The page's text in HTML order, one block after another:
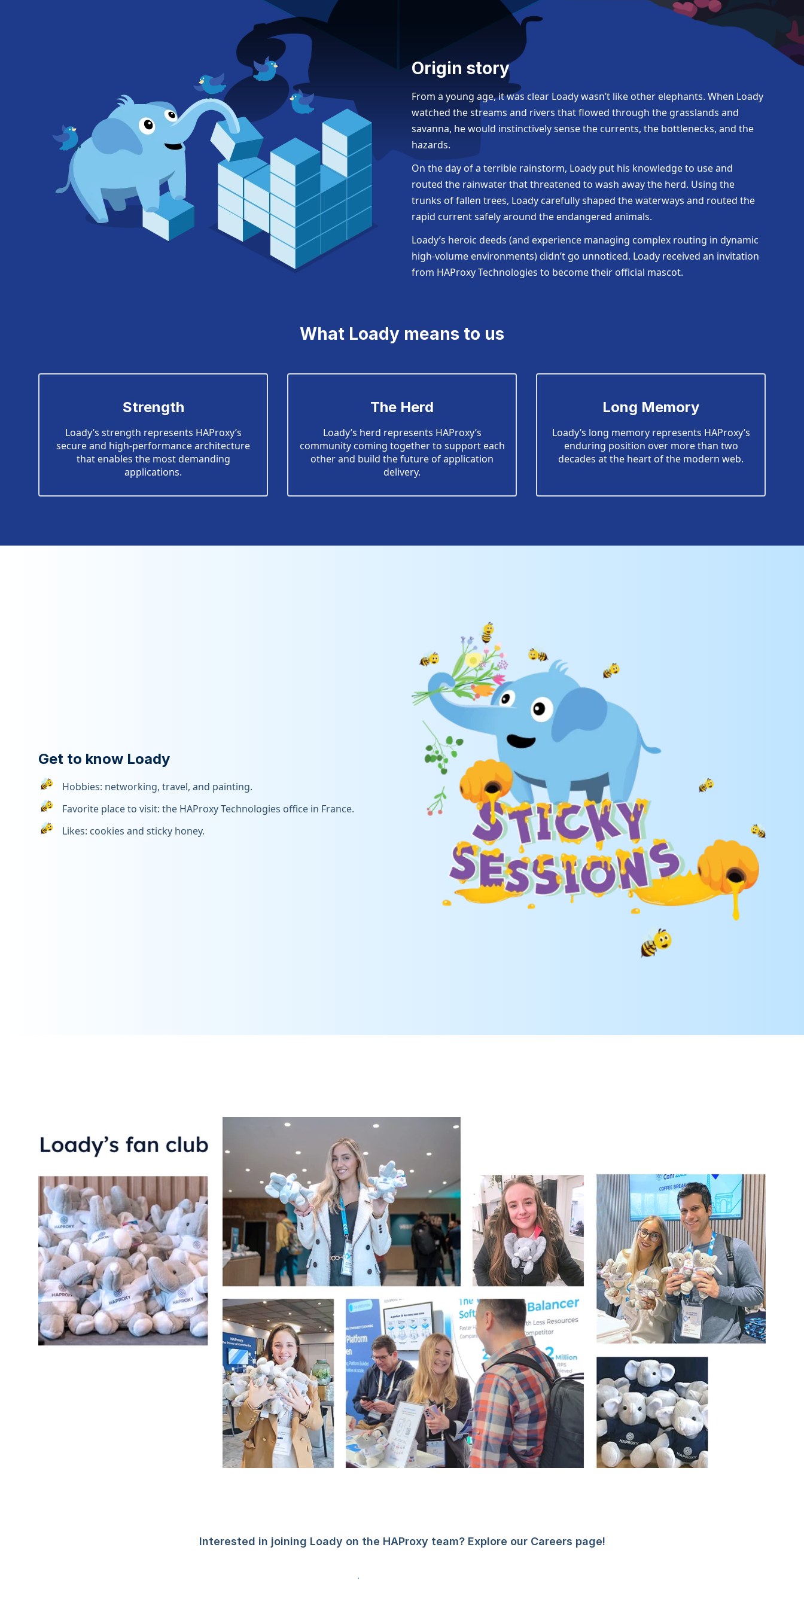
Origin story
From a young age, it was clear Loady wasn’t like other elephants. When Loady
watched the streams and rivers that flowed through the grasslands and
savanna, he would instinctively sense the currents, the bottlenecks, and the
hazards.
On the day of a terrible rainstorm, Loady put his knowledge to use and
routed the rainwater that threatened to wash away the herd. Using the
trunks of fallen trees, Loady carefully shaped the waterways and routed the
rapid current safely around the endangered animals.
Loady’s heroic deeds (and experience managing complex routing in dynamic
high-volume environments) didn’t go unnoticed. Loady received an invitation
from HAProxy Technologies to become their official mascot.
What Loady means to us
Strength
Loady’s strength represents HAProxy’s
secure and high-performance architecture
that enables the most demanding
applications.
The Herd
Loady’s herd represents HAProxy’s
community coming together to support each
other and build the future of application
delivery.
Long Memory
Loady’s long memory represents HAProxy’s
enduring position over more than two
decades at the heart of the modern web.
Get to know Loady
Hobbies: networking, travel, and painting.
Favorite place to visit: the HAProxy Technologies office in France.
Likes: cookies and sticky honey.
Loady’s fan club
Interested in joining Loady on the HAProxy team? Explore our Careers page!